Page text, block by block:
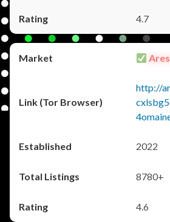
4.7
http://
2022
8780+
4.6